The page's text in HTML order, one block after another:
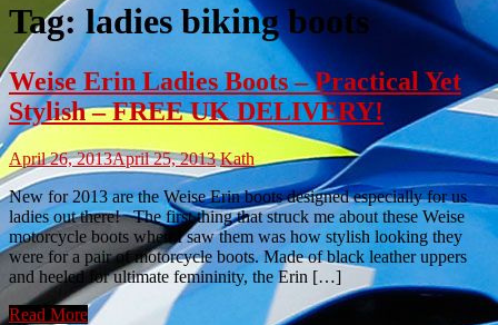
Tag:ladies biking boots
Weise Erin Ladies Boots – Practical Yet
Stylish – FREE UK DELIVERY!
April 26, 2013April 25, 2013 Kath
New for 2013 are the Weise Erin boots designed especially for us
ladies out there! The first thing that struck me about these Weise
motorcycle boots when I saw them was how stylish looking they
were for a pair of motorcycle boots. Made of black leather uppers
and heeled for ultimate femininity, the Erin […]
Read More